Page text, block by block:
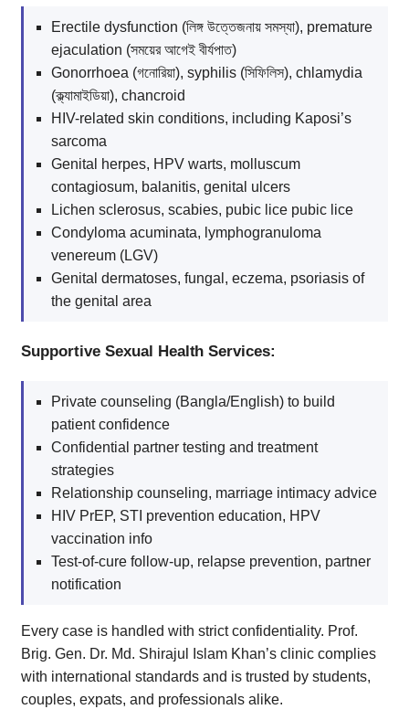
Erectile dysfunction (লিঙ্গ উত্তেজনায় সমস্যা), premature
ejaculation (সময়ের আগেই বীর্যপাত)
Gonorrhoea (গনোরিয়া), syphilis (সিফিলিস), chlamydia
(ক্ল্যামাইডিয়া), chancroid
HIV-related skin conditions, including Kaposi’s
sarcoma
Genital herpes, HPV warts, molluscum
contagiosum, balanitis, genital ulcers
Lichen sclerosus, scabies, pubic lice pubic lice
Condyloma acuminata, lymphogranuloma
venereum (LGV)
Genital dermatoses, fungal, eczema, psoriasis of
the genital area
Supportive Sexual Health Services:
Private counseling (Bangla/English) to build
patient confidence
Confidential partner testing and treatment
strategies
Relationship counseling, marriage intimacy advice
HIV PrEP, STI prevention education, HPV
vaccination info
Test-of-cure follow-up, relapse prevention, partner
notification
Every case is handled with strict confidentiality. Prof.
Brig. Gen. Dr. Md. Shirajul Islam Khan’s clinic complies
with international standards and is trusted by students,
couples, expats, and professionals alike.